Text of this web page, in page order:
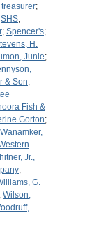
;
SHS;
; Spencer's;
H.
Junie;
& Son;
Fish &
Gorton;
Wanamker,
Jr.,
;
G.
; Wilson,